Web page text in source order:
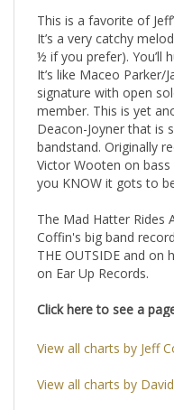
This is a favorite of
It’s a very catchy
½ if you prefer). You’ll
It’s like Maceo
signature with open
member. This is yet
Deacon-Joyner that is
bandstand. Originally
Victor Wooten on
you KNOW it gots to
The Mad Hatter Rides
Coffin's big band
THE OUTSIDE and
on Ear Up Records.
Click here to see a
View all charts by Jeff
View all charts by